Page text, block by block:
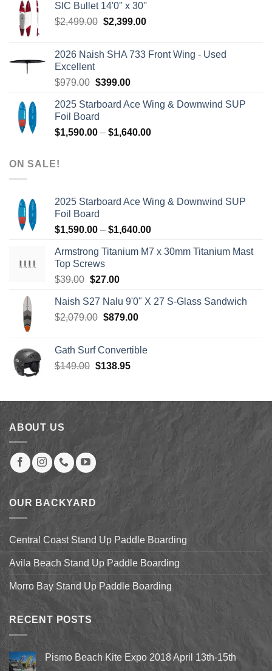
$2,499.00.
SIC Bullet 14'0'' x 30''
$2,499.00 Original
$2,499.00.
$2,399.00Current
$2,399.00.
2026 Naish SHA 733 Front Wing - Used
Excellent
$979.00 Original
was:
$979.00.
$399.00Current
is:
2025 Starboard Ace Wing & Downwind SUP
Foil Board
$1,590.00 – $1,640.00Price
ON SALE!
2025 Starboard Ace Wing & Downwind SUP
Foil Board
$1,590.00 – $1,640.00Price
$1,590.00
Armstrong Titanium M7 x 30mm Titanium Mast
Top Screws
$39.00 Original
was:
$39.00.
$27.00Current
is:
$27.00.
Naish S27 Nalu 9'0" X 27 S-Glass Sandwich
$2,079.00 Original
$2,079.00.
$879.00Current
$879.00.
Gath Surf Convertible
$149.00 Original
$149.00.
$138.95Current
$138.95.
ABOUT US
OUR BACKYARD
Central Coast Stand Up Paddle Boarding
Avila Beach Stand Up Paddle Boarding
Morro Bay Stand Up Paddle Boarding
RECENT POSTS
Pismo Beach Kite Expo 2018 April 13th-15th